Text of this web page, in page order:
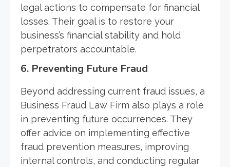
legal actions to compensate for financial
losses. Their goal is to restore your
business’s financial stability and hold
perpetrators accountable.
6. Preventing Future Fraud
Beyond addressing current fraud issues, a
Business Fraud Law Firm also plays a role
in preventing future occurrences. They
offer advice on implementing effective
fraud prevention measures, improving
internal controls, and conducting regular